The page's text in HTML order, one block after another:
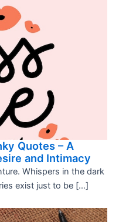
Quotes – A
and Intimacy
Whispers in the dark
exist just to be […]